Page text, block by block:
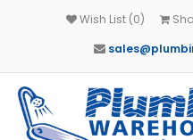
Wish List (0)